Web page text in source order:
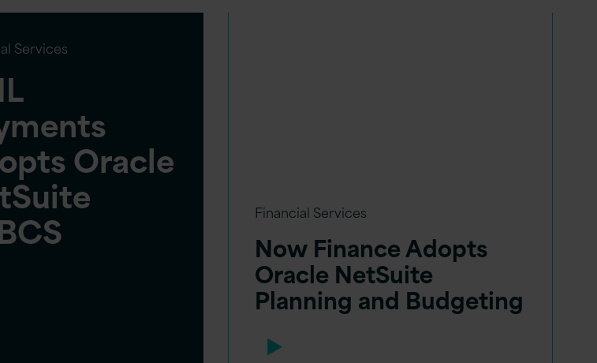
Services
Oracle
Financial Services
Now Finance Adopts
Oracle NetSuite
Planning and Budgeting